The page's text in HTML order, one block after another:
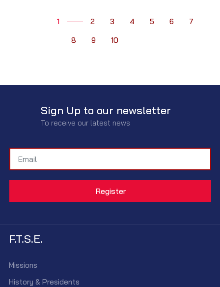
1 2 3 4 5 6
7
8
9 10
Sign Up to our newsletter
To receive our latest news
F.T.S.E.
Missions
History & Presidents